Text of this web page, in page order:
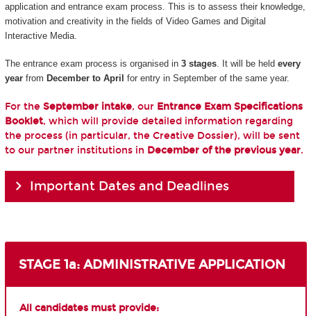
application and entrance exam process. This is to assess their knowledge,
motivation and creativity in the fields of Video Games and Digital
Interactive Media.
The entrance exam process is organised in 3 stages. It will be held every
yearfrom December to April for entry in September of the same year.
For the September intake, our Entrance Exam Specifications
Booklet, which will provide detailed information regarding
the process (in particular, the Creative Dossier), will be sent
to our partner institutions in December of the previous year.
Important Dates and Deadlines
STAGE 1a: ADMINISTRATIVE APPLICATION
All candidates must provide: